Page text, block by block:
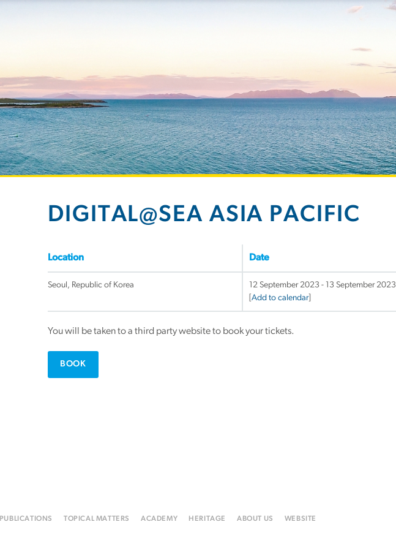
DIGITAL@SEA ASIA PACIFIC
Location Date
Seoul, Republic of Korea
12 September 2023 - 13 September 2023
Add to calendar]
You will be taken to a third party website to book your tickets.
BOOK
PUBLICATIONS TOPICAL MATTERS ACADEMY HERITAGE ABOUT US WEBSITE